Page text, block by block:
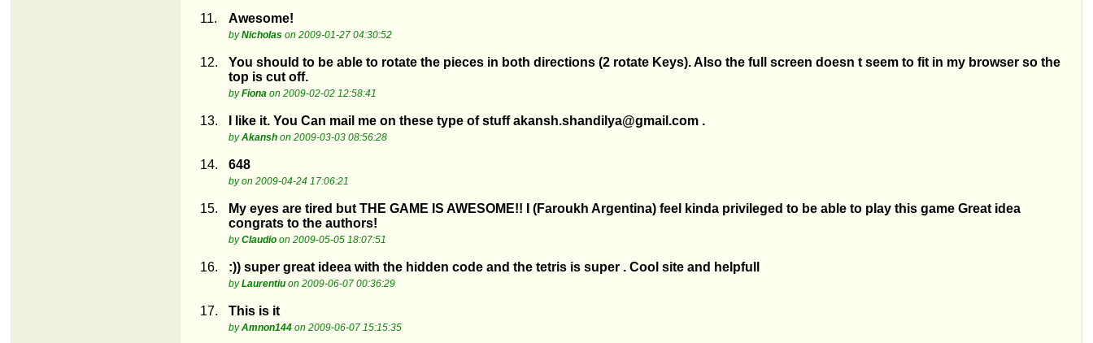
11. Awesome!
byNicholas on 2009-01-27 04:30:52
12.
You should to be able to rotate the pieces in both directions (2 rotate Keys). Also the full screen doesn t seem to fit in my browser so the
top is cut off.
byFiona on 2009-02-02 12:58:41
13. I like it. You Can mail me on these type of stuff akansh.shandilya@gmail.com .
byAkansh on 2009-03-03 08:56:28
14. 648
byon 2009-04-24 17:06:21
15.
My eyes are tired but THE GAME IS AWESOME!! I (Faroukh Argentina) feel kinda privileged to be able to play this game Great idea
congrats to the authors!
byClaudio on 2009-05-05 18:07:51
16. :)) super great ideea with the hidden code and the tetris is super . Cool site and helpfull
byLaurentiu on 2009-06-07 00:36:29
17. This is it
byAmnon144 on 2009-06-07 15:15:35